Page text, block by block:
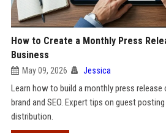
How to Create a Monthly Press
Business
May 09, 2026 Jessica
Learn how to build a monthly press
brand and SEO. Expert tips on guest
distribution.